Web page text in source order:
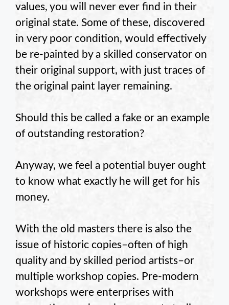
values, you will never ever find in their
original state. Some of these, discovered
in very poor condition, would effectively
be re-painted by a skilled conservator on
their original support, with just traces of
the original paint layer remaining.
Should this be called a fake or an example
of outstanding restoration?
Anyway, we feel a potential buyer ought
to know what exactly he will get for his
money.
With the old masters there is also the
issue of historic copies–often of high
quality and by skilled period artists–or
multiple workshop copies. Pre-modern
workshops were enterprises with